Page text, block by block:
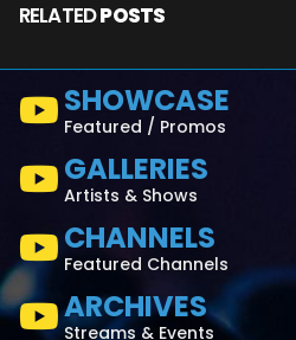
RELATEDPOSTS
SHOWCASE
Featured / Promos
GALLERIES
Artists & Shows
CHANNELS
Featured Channels
ARCHIVES
Streams & Events